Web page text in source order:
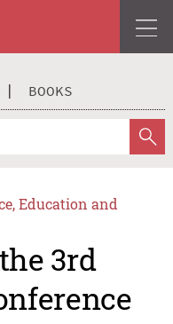
BOOKS
Education and
3rd